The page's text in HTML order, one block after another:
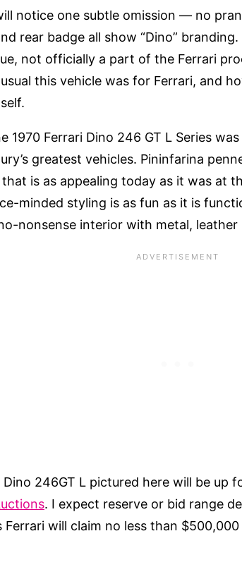
notice one subtle omission — no
rear badge all show “Dino”
not officially a part of the Ferrari
this vehicle was for Ferrari, and
1970 Ferrari Dino 246 GT L Series
greatest vehicles. Pininfarina
is as appealing today as it was at
minded styling is as fun as it is
nonsense interior with metal, leather
Dino 246GT L pictured here will be up
. I expect reserve or bid range
Ferrari will claim no less than